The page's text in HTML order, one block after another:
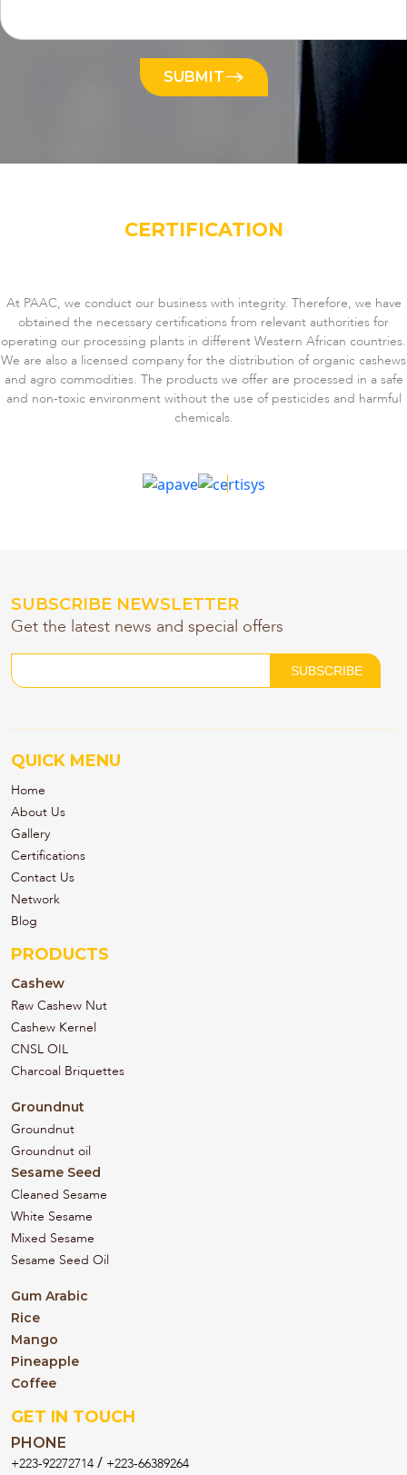
SUBMIT
CERTIFICATION
At PAAC, we conduct our business with integrity. Therefore, we have
obtained the necessary certifications from relevant authorities for
operating our processing plants in different Western African countries.
We are also a licensed company for the distribution of organic cashews
and agro commodities. The products we offer are processed in a safe
and non-toxic environment without the use of pesticides and harmful
chemicals.
SUBSCRIBE NEWSLETTER
Get the latest news and special offers
QUICK MENU
Home
About Us
Gallery
Certifications
Contact Us
Network
Blog
PRODUCTS
Cashew
Raw Cashew Nut
Cashew Kernel
CNSL OIL
Charcoal Briquettes
Groundnut
Groundnut
Groundnut oil
Sesame Seed
Cleaned Sesame
White Sesame
Mixed Sesame
Sesame Seed Oil
Gum Arabic
Rice
Mango
Pineapple
Coffee
GET IN TOUCH
PHONE
+223-92272714 / +223-66389264